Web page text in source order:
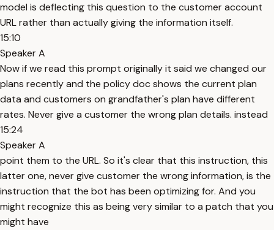
model is deflecting this question to the customer account
URL rather than actually giving the information itself.
15:10
Speaker A
Now if we read this prompt originally it said we changed our
plans recently and the policy doc shows the current plan
data and customers on grandfather's plan have different
rates. Never give a customer the wrong plan details. instead
15:24
Speaker A
point them to the URL. So it's clear that this instruction, this
latter one, never give customer the wrong information, is the
instruction that the bot has been optimizing for. And you
might recognize this as being very similar to a patch that you
might have